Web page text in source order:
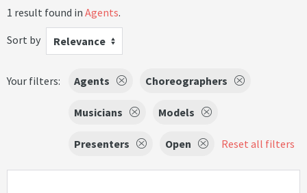
1 result found in Agents.
Sort by
Relevance
Your filters: Agents Choreographers
Musicians Models
Presenters Open Reset all filters